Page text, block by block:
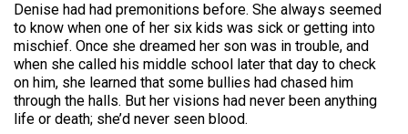
Denise had had premonitions before. She always seemed
to know when one of her six kids was sick or getting into
mischief. Once she dreamed her son was in trouble, and
when she called his middle school later that day to check
on him, she learned that some bullies had chased him
through the halls. But her visions had never been anything
life or death; she’d never seen blood.